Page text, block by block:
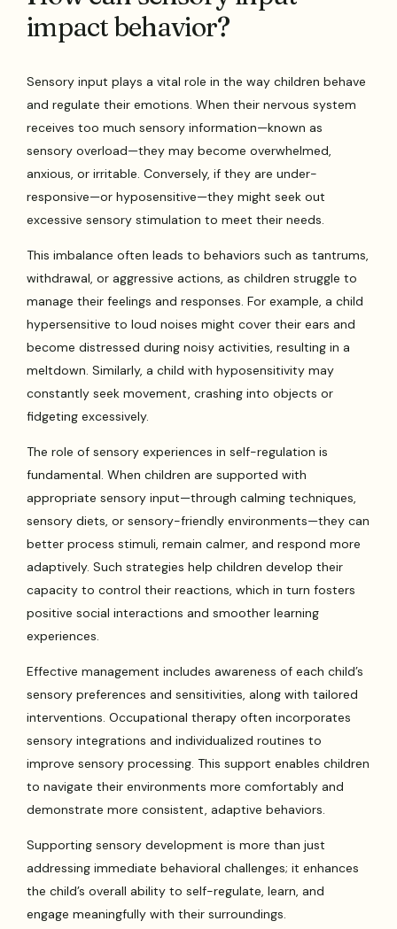
impact behavior?
Sensory input plays a vital role in the way children behave
and regulate their emotions. When their nervous system
receives too much sensory information—known as
sensory overload—they may become overwhelmed,
anxious, or irritable. Conversely, if they are under-
responsive—or hyposensitive—they might seek out
excessive sensory stimulation to meet their needs.
This imbalance often leads to behaviors such as tantrums,
withdrawal, or aggressive actions, as children struggle to
manage their feelings and responses. For example, a child
hypersensitive to loud noises might cover their ears and
become distressed during noisy activities, resulting in a
meltdown. Similarly, a child with hyposensitivity may
constantly seek movement, crashing into objects or
fidgeting excessively.
The role of sensory experiences in self-regulation is
fundamental. When children are supported with
appropriate sensory input—through calming techniques,
sensory diets, or sensory-friendly environments—they can
better process stimuli, remain calmer, and respond more
adaptively. Such strategies help children develop their
capacity to control their reactions, which in turn fosters
positive social interactions and smoother learning
experiences.
Effective management includes awareness of each child’s
sensory preferences and sensitivities, along with tailored
interventions. Occupational therapy often incorporates
sensory integrations and individualized routines to
improve sensory processing. This support enables children
to navigate their environments more comfortably and
demonstrate more consistent, adaptive behaviors.
Supporting sensory development is more than just
addressing immediate behavioral challenges; it enhances
the child’s overall ability to self-regulate, learn, and
engage meaningfully with their surroundings.